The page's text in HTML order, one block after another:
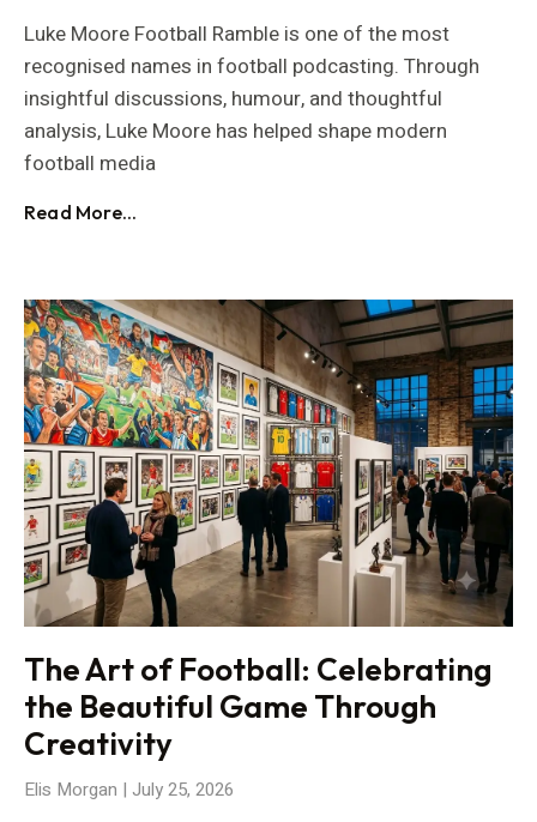
Luke Moore Football Ramble is one of the most
recognised names in football podcasting. Through
insightful discussions, humour, and thoughtful
analysis, Luke Moore has helped shape modern
football media
Read More...
The Art of Football: Celebrating
the Beautiful Game Through
Creativity
Elis Morgan July 25, 2026